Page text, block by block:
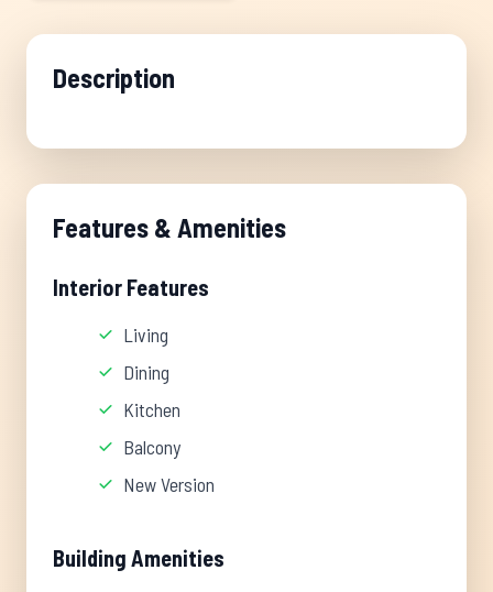
Description
Features & Amenities
Interior Features
Living
Dining
Kitchen
Balcony
New Version
Building Amenities